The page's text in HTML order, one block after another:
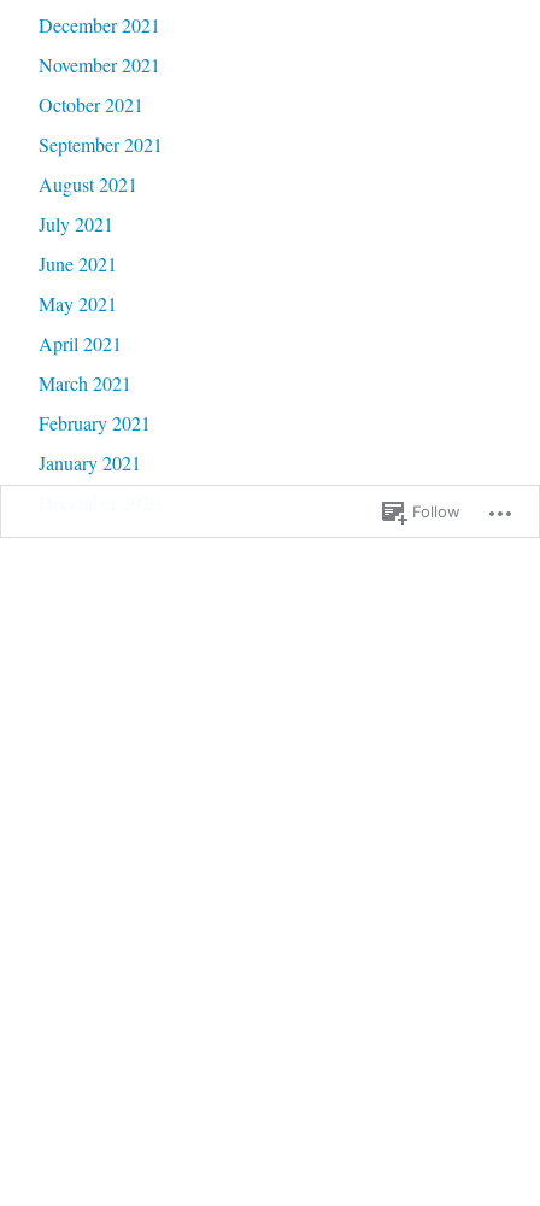
December 2021
November 2021
October 2021
September 2021
August 2021
July 2021
June 2021
May 2021
April 2021
March 2021
February 2021
January 2021
November 2020
Follow